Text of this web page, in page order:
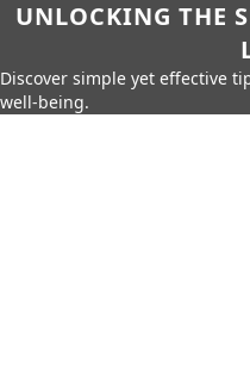
UNLOCKING THE
Discover simple yet effective
well-being.